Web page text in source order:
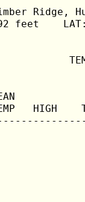
Timber
feet
HIGH